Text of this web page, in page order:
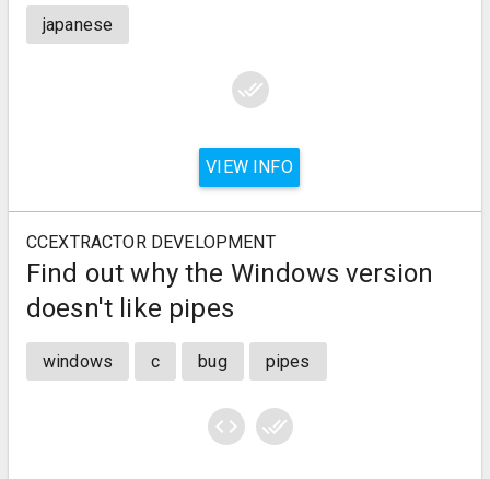
japanese
done_all
VIEW INFO
CCEXTRACTOR DEVELOPMENT
Find out why the Windows version
doesn't like pipes
windows c bug pipes
code done_all